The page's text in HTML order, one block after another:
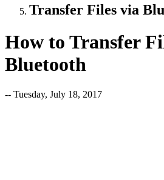
Transfer Files via
How to Transfer
Bluetooth
-- Tuesday, July 18, 2017